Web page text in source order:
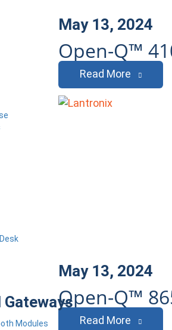
Gateways
Modules
May 13, 2024
Open-Q™
Read More
May 13, 2024
Open-Q™
Read More